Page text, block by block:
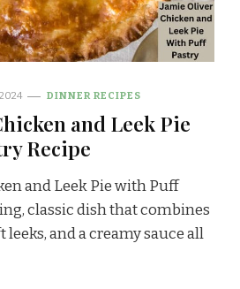
DINNER RECIPES
and Leek Pie
Recipe
and Leek Pie with Puff
classic dish that combines
and a creamy sauce all